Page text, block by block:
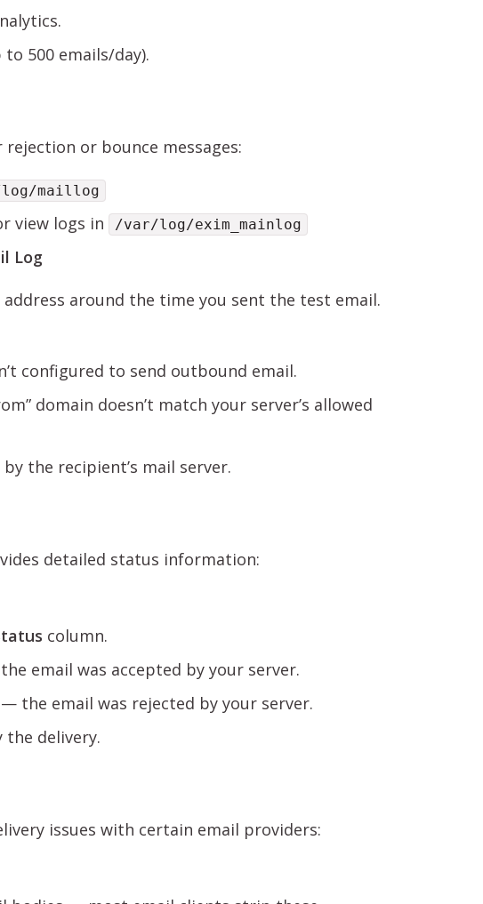
500 emails/day).
or bounce messages:
maillog
view logs in /var/log/exim_mainlog
Log
around the time you sent the test email.
configured to send outbound email.
domain doesn’t match your server’s allowed
the recipient’s mail server.
detailed status information:
column.
email was accepted by your server.
— the email was rejected by your server.
delivery.
issues with certain email providers: